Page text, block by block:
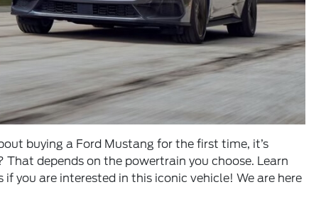
buying a Ford Mustang for the first time, it’s
depends on the powertrain you choose. Learn
you are interested in this iconic vehicle! We are here